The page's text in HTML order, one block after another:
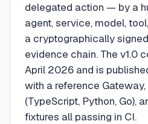
delegated action — by a
agent, service, model,
a cryptographically
evidence chain. The v1.0
April 2026 and is
with a reference Gateway,
(TypeScript, Python, Go),
fixtures all passing in CI.